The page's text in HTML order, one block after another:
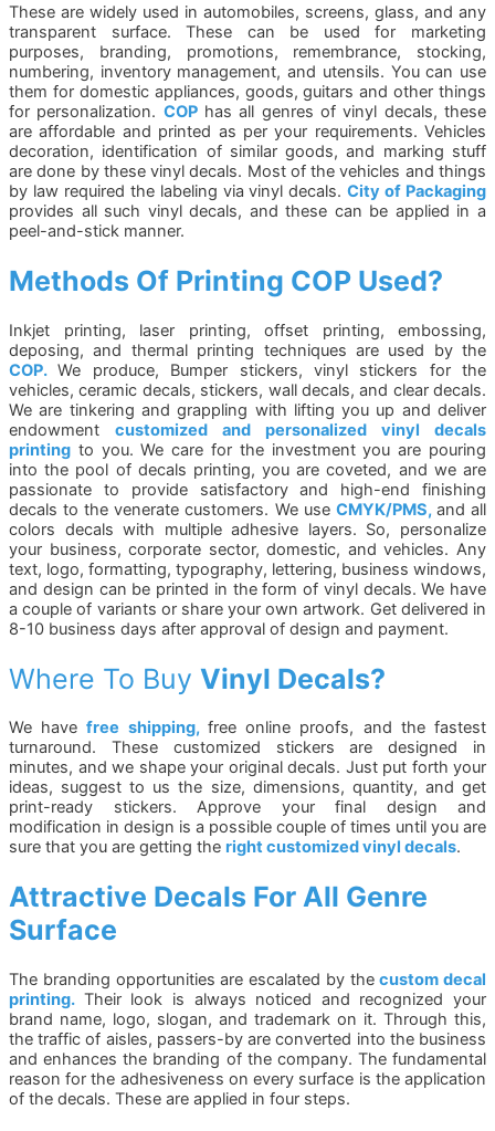
These are widely used in automobiles, screens, glass, and any
transparent surface. These can be used for marketing
purposes, branding, promotions, remembrance, stocking,
numbering, inventory management, and utensils. You can use
them for domestic appliances, goods, guitars and other things
for personalization. COPhas all genres of vinyl decals, these
are affordable and printed as per your requirements. Vehicles
decoration, identification of similar goods, and marking stuff
are done by these vinyl decals. Most of the vehicles and things
by law required the labeling via vinyl decals.City of Packaging
provides all such vinyl decals, and these can be applied in a
peel-and-stick manner.
Methods Of Printing COP Used?
Inkjet printing, laser printing, offset printing, embossing,
deposing, and thermal printing techniques are used by the
COP.We produce, Bumper stickers, vinyl stickers for the
vehicles, ceramic decals, stickers, wall decals, and clear decals.
We are tinkering and grappling with lifting you up and deliver
endowment customized and personalized vinyl decals
printing to you. We care for the investment you are pouring
into the pool of decals printing, you are coveted, and we are
passionate to provide satisfactory and high-end finishing
decals to the venerate customers. We use CMYK/PMS, and all
colors decals with multiple adhesive layers. So, personalize
your business, corporate sector, domestic, and vehicles. Any
text, logo, formatting, typography, lettering, business windows,
and design can be printed in the form of vinyl decals. We have
a couple of variants or share your own artwork. Get delivered in
8-10 business days after approval of design and payment.
Where To Buy Vinyl Decals?
We havefree shipping, free online proofs, and the fastest
turnaround. These customized stickers are designed in
minutes, and we shape your original decals. Just put forth your
ideas, suggest to us the size, dimensions, quantity, and get
print-ready stickers. Approve your final design and
modification in design is a possible couple of times until you are
sure that you are getting the right customized vinyl decals.
Attractive Decals For All Genre
Surface
The branding opportunities are escalated by thecustom decal
printing. Their look is always noticed and recognized your
brand name, logo, slogan, and trademark on it. Through this,
the traffic of aisles, passers-by are converted into the business
and enhances the branding of the company. The fundamental
reason for the adhesiveness on every surface is the application
of the decals. These are applied in four steps.